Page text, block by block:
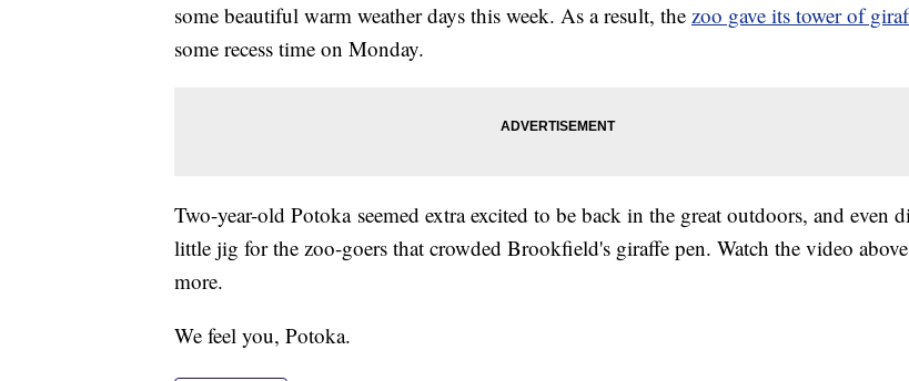
some beautiful warm weather days this week. As a result, the zoo gave its tower of
some recess time on Monday.
Two-year-old Potoka seemed extra excited to be back in the great outdoors, and even
little jig for the zoo-goers that crowded Brookfield's giraffe pen. Watch the video
more.
We feel you, Potoka.